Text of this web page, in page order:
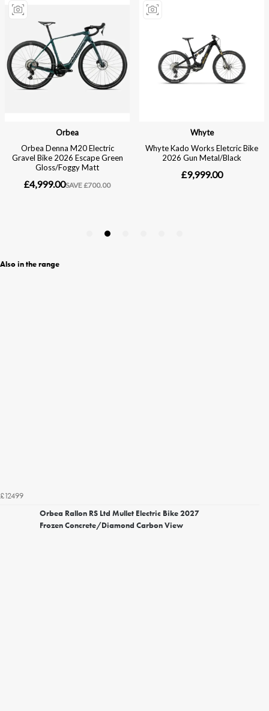
Also in the range
£12499
Orbea Rallon RS Ltd Mullet Electric Bike 2027
Frozen Concrete/Diamond Carbon View